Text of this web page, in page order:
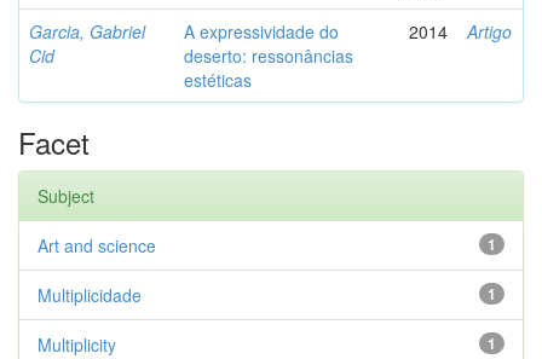
Garcia, Gabriel
Cid
A expressividade do
deserto: ressonâncias
estéticas
2014 Artigo
Facet
Subject
1
Art and science
1
Multiplicidade
1
Multiplicity